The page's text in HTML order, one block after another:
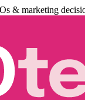
& marketing